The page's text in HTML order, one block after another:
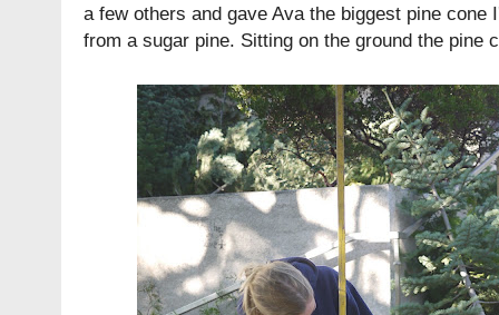
a few others and gave Ava the biggest pine cone
from a sugar pine. Sitting on the ground the pine